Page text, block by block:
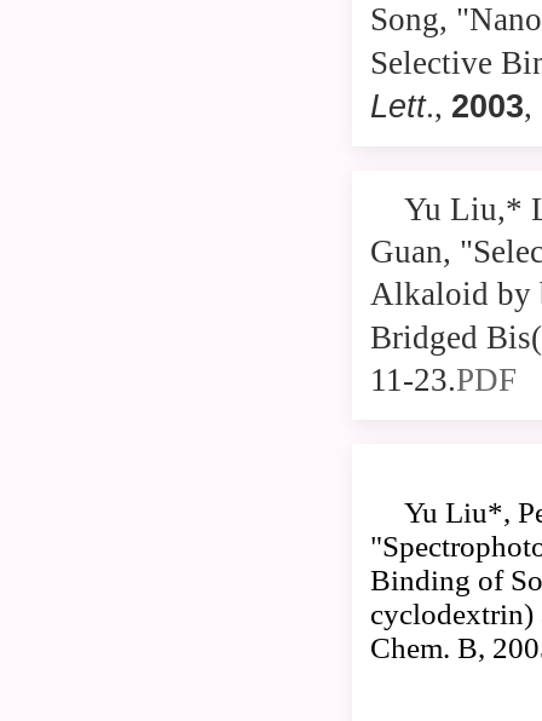
Song,
Selective
Lett., 2003,
Yu Liu,*
Guan,
Alkaloid by
Bridged
11-23.PDF
Yu Liu*,
Binding of
cyclodextrin)
Chem. B,